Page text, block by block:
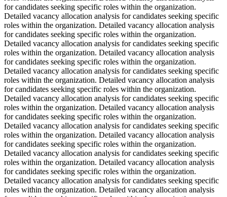
for candidates seeking specific roles within the organization.
Detailed vacancy allocation analysis for candidates seeking specific
roles within the organization. Detailed vacancy allocation analysis
for candidates seeking specific roles within the organization.
Detailed vacancy allocation analysis for candidates seeking specific
roles within the organization. Detailed vacancy allocation analysis
for candidates seeking specific roles within the organization.
Detailed vacancy allocation analysis for candidates seeking specific
roles within the organization. Detailed vacancy allocation analysis
for candidates seeking specific roles within the organization.
Detailed vacancy allocation analysis for candidates seeking specific
roles within the organization. Detailed vacancy allocation analysis
for candidates seeking specific roles within the organization.
Detailed vacancy allocation analysis for candidates seeking specific
roles within the organization. Detailed vacancy allocation analysis
for candidates seeking specific roles within the organization.
Detailed vacancy allocation analysis for candidates seeking specific
roles within the organization. Detailed vacancy allocation analysis
for candidates seeking specific roles within the organization.
Detailed vacancy allocation analysis for candidates seeking specific
roles within the organization. Detailed vacancy allocation analysis